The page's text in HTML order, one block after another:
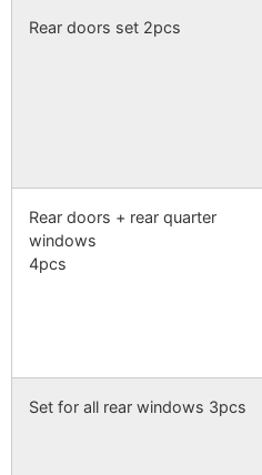
Rear doors set 2pcs
Rear doors + rear quarter
windows
4pcs
Set for all rear windows 3pcs